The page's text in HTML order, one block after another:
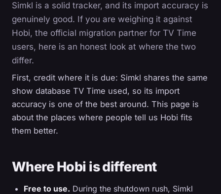
Simkl is a solid tracker, and its import accuracy is
genuinely good. If you are weighing it against
Hobi, the official migration partner for TV Time
users, here is an honest look at where the two
differ.
First, credit where it is due: Simkl shares the same
show database TV Time used, so its import
accuracy is one of the best around. This page is
about the places where people tell us Hobi fits
them better.
Where Hobi is different
Free to use. During the shutdown rush, Simkl